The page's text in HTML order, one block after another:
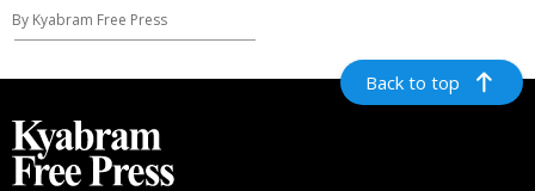
By Kyabram Free Press
Back to top